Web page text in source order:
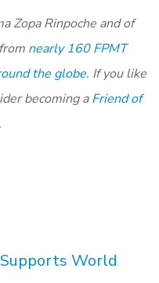
Zopa Rinpoche and of
nearly 160 FPMT
the globe. If you like
becoming aFriend of
World